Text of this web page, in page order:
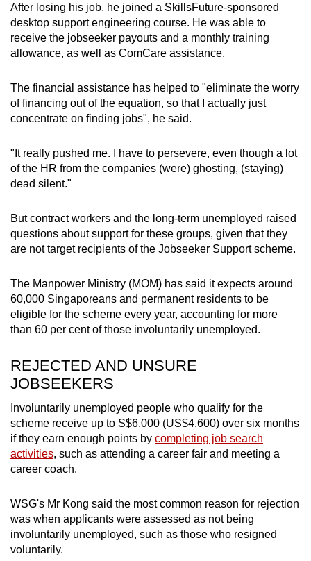
After losing his job, he joined a SkillsFuture-sponsored
desktop support engineering course. He was able to
receive the jobseeker payouts and a monthly training
allowance, as well as ComCare assistance.
The financial assistance has helped to "eliminate the worry
of financing out of the equation, so that I actually just
concentrate on finding jobs", he said.
"It really pushed me. I have to persevere, even though a lot
of the HR from the companies (were) ghosting, (staying)
dead silent."
But contract workers and the long-term unemployed raised
questions about support for these groups, given that they
are not target recipients of the Jobseeker Support scheme.
The Manpower Ministry (MOM) has said it expects around
60,000 Singaporeans and permanent residents to be
eligible for the scheme every year, accounting for more
than 60 per cent of those involuntarily unemployed.
REJECTED AND UNSURE
JOBSEEKERS
Involuntarily unemployed people who qualify for the
scheme receive up to S$6,000 (US$4,600) over six months
if they earn enough points by completing job search
activities, such as attending a career fair and meeting a
career coach.
WSG's Mr Kong said the most common reason for rejection
was when applicants were assessed as not being
involuntarily unemployed, such as those who resigned
voluntarily.